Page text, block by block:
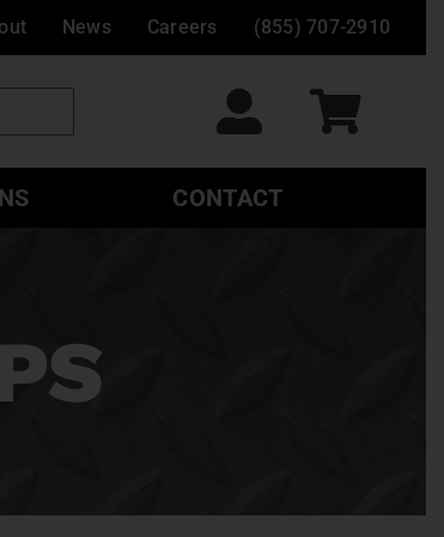
News Careers (855) 707-2910
CONTACT